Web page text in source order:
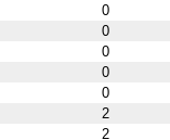
0
0
0
0
0
2
2